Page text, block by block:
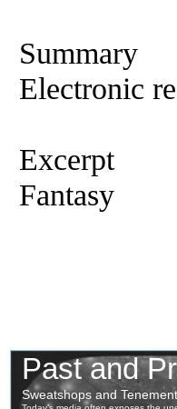
Summary
Electronic
Excerpt
Fantasy